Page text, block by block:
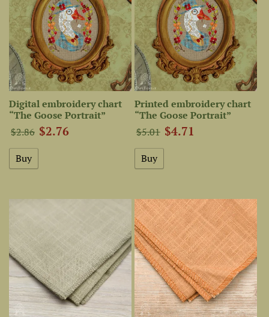
Digital embroidery chart
“The Goose Portrait”
$2.86 $2.76
Printed embroidery chart
“The Goose Portrait”
$5.01 $4.71